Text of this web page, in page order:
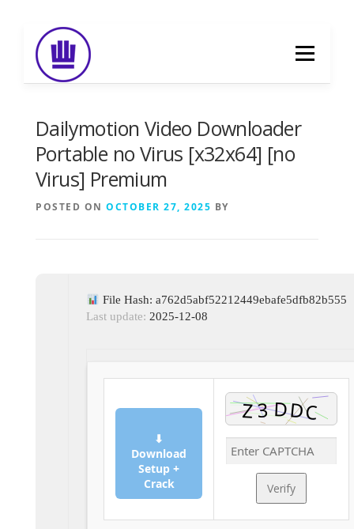
content
Menu
FOOD DELIVERY
Dailymotion Video Downloader
Portable no Virus [x32x64] [no
Virus] Premium
POSTED ON OCTOBER 27, 2025 BY
File Hash: a762d5abf52212449ebafe5dfb82b555
Last update: 2025-12-08
⬇
Download
Setup +
Crack
Verify